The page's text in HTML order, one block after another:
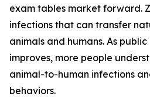
exam tables market forward.
infections that can transfer
animals and humans. As
improves, more people
animal-to-human infections
behaviors.